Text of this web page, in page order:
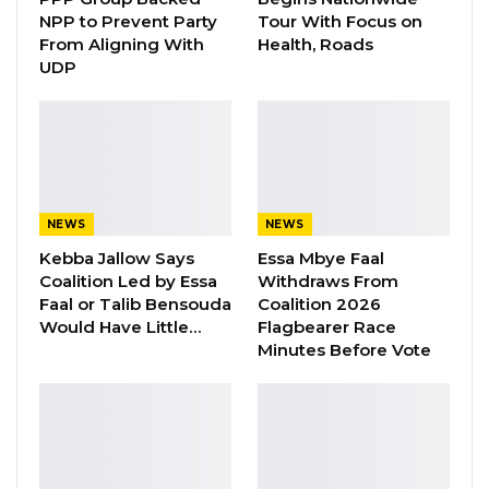
Aug 8, 2026
category winners and their media.
Human Rights Reporting Award – Jankey
Touray, GRTS
Business & Finance Reporting Award-
Mustapha K. Darboe, Malegen
NPP to Prevent Party
From Aligning With
UDP
Tour With Focus on
Health, Roads
NEWS
Kebba Jallow Says
Coalition Led by Essa
Faal or Talib Bensouda
Would Have Little…
NEWS
Essa Mbye Faal
Withdraws From
Coalition 2026
Flagbearer Race
Minutes Before Vote